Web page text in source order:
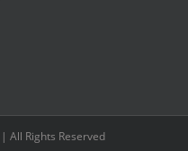
| All Rights Reserved